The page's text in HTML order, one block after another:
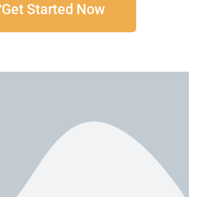
Get Started Now